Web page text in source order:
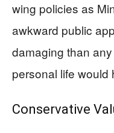
wing policies as
awkward public
damaging than
personal life would
Conservative